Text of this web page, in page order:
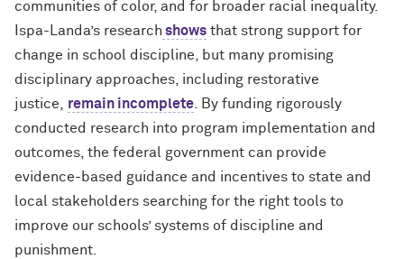
communities of color, and for broader racial inequality.
Ispa-Landa’s research shows that strong support for
change in school discipline, but many promising
disciplinary approaches, including restorative
justice, remain incomplete . By funding rigorously
conducted research into program implementation and
outcomes, the federal government can provide
evidence-based guidance and incentives to state and
local stakeholders searching for the right tools to
improve our schools’ systems of discipline and
punishment.